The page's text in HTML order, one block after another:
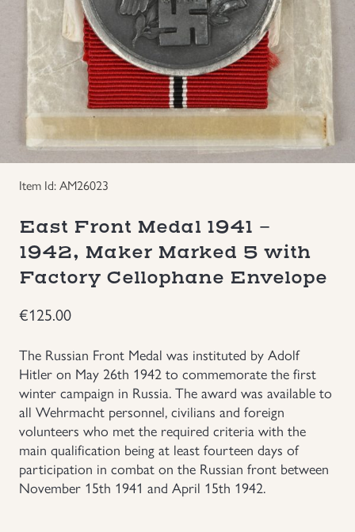
Groupings/Rare Items
Headgear
Individual Items
Insignias
NEW ITEMS!
Other Countries Militaria
Uniforms
US & British Militaria
Item Id: AM26023
East Front Medal 1941 -
1942, Maker Marked 5 with
Factory Cellophane Envelope
€125.00
The Russian Front Medal was instituted by Adolf
Hitler on May 26th 1942 to commemorate the first
winter campaign in Russia. The award was available to
all Wehrmacht personnel, civilians and foreign
volunteers who met the required criteria with the
main qualification being at least fourteen days of
participation in combat on the Russian front between
November 15th 1941 and April 15th 1942.